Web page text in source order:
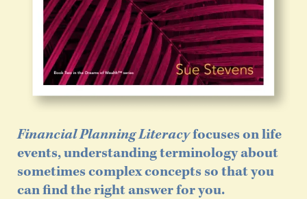
Financial Planning Literacyfocuses on life
events, understanding terminology about
sometimes complex concepts so that you
can find the right answer for you.